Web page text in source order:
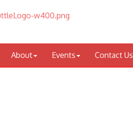
About Events Contact Us